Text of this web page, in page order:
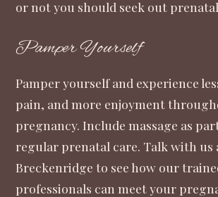
or not you should seek out
Pamper Yourself
Pamper yourself and experience
pain, and more enjoyment
pregnancy. Include massage as
regular prenatal care. Talk with us
Breckenridge to see how our
professionals can meet your